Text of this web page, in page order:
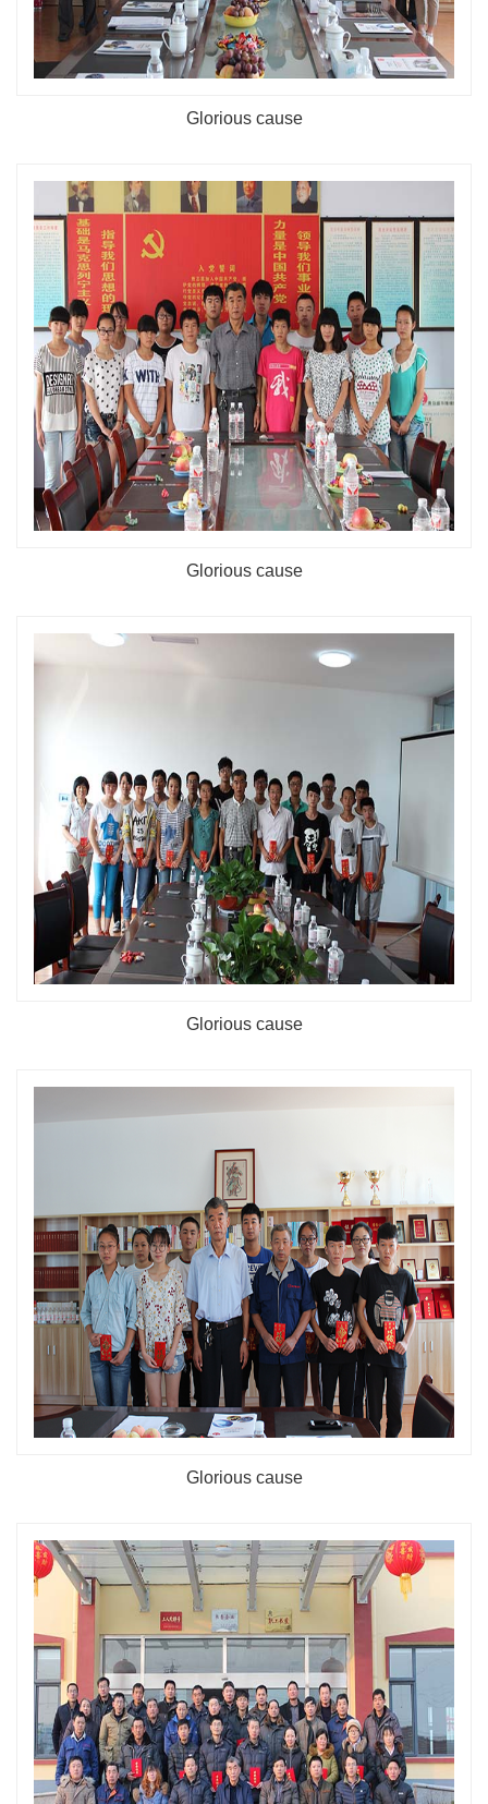
Glorious cause
Glorious cause
Glorious cause
Glorious cause